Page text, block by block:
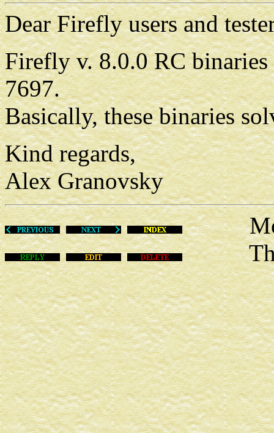
Dear Firefly users and
Firefly v. 8.0.0 RC
7697.
Basically, these binaries
Kind regards,
Alex Granovsky
Mon
This